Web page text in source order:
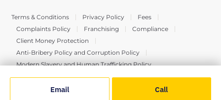
Email Call
Terms & Conditions Privacy Policy
Fees
Complaints Policy
Franchising
Compliance
Client Money Protection
Anti-Bribery Policy and Corruption Policy
Modern Slavery and Human Trafficking Policy